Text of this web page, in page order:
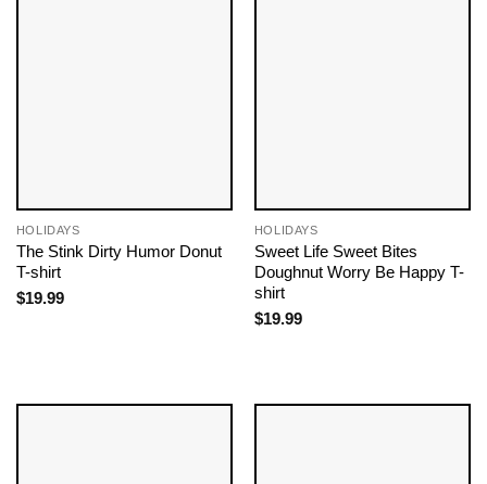
HOLIDAYS
The Stink Dirty Humor Donut
T-shirt
$19.99
HOLIDAYS
Sweet Life Sweet Bites
Doughnut Worry Be Happy T-
shirt
$19.99